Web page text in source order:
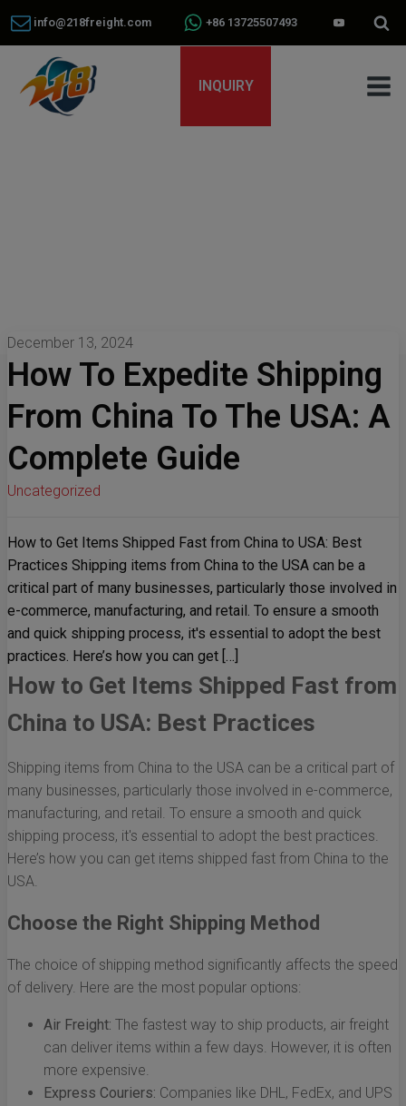
info@218freight.com +86 13725507493
INQUIRY
December 13, 2024
How To Expedite Shipping
From China To The USA: A
Complete Guide
Uncategorized
How to Get Items Shipped Fast from China to USA: Best
Practices Shipping items from China to the USA can be a
critical part of many businesses, particularly those involved in
e-commerce, manufacturing, and retail. To ensure a smooth
and quick shipping process, it's essential to adopt the best
practices. Here’s how you can get […]
How to Get Items Shipped Fast from
China to USA: Best Practices
Shipping items from China to the USA can be a critical part of
many businesses, particularly those involved in e-commerce,
manufacturing, and retail. To ensure a smooth and quick
shipping process, it's essential to adopt the best practices.
Here’s how you can get items shipped fast from China to the
USA.
Choose the Right Shipping Method
The choice of shipping method significantly affects the speed
of delivery. Here are the most popular options:
Air Freight: The fastest way to ship products, air freight
can deliver items within a few days. However, it is often
more expensive.
Express Couriers: Companies like DHL, FedEx, and UPS